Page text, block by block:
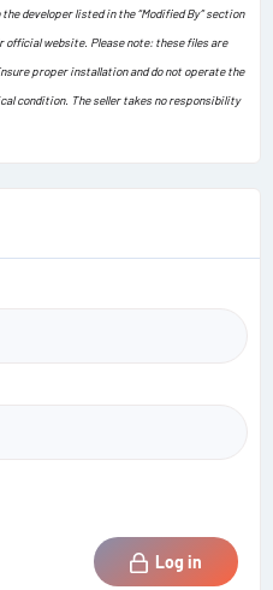
developer listed in the “Modified By” section
official website. Please note: these files are
proper installation and do not operate the
condition. The seller takes no responsibility
Log in